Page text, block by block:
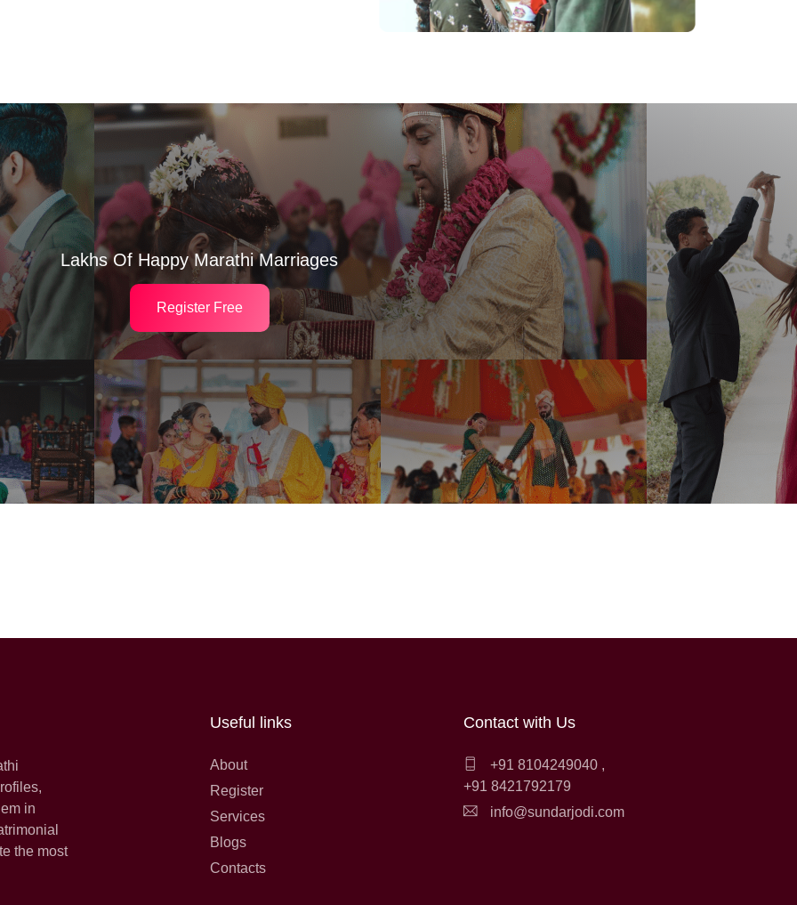
Lakhs Of Happy Marathi Marriages
Register Free
in
the most
Useful links
About
Register
Services
Blogs
Contacts
Contact with Us
+91 8104249040 ,
+91 8421792179
info@sundarjodi.com